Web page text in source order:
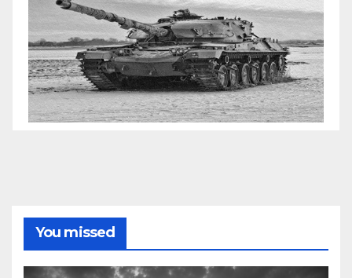
You missed